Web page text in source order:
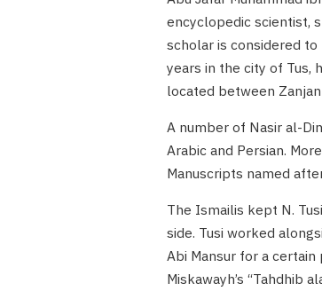
encyclopedic scientist,
scholar is considered
years in the city of Tus,
located between
A number of Nasir al-
Arabic and Persian.
Manuscripts named
The Ismailis kept N.
side. Tusi worked
Abi Mansur for a
Miskawayh’s “Tahdhib